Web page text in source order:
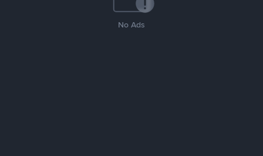
No Ads